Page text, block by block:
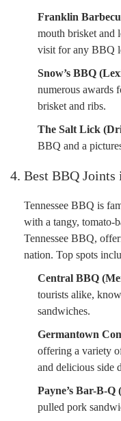
Franklin
mouth brisket and
visit for any BBQ
Snow’s BBQ
numerous awards
brisket and ribs.
The Salt Lick
BBQ and a
4. Best BBQ Joints
Tennessee BBQ is
with a tangy, tomato-
Tennessee BBQ,
nation. Top spots
Central BBQ
tourists alike,
sandwiches.
Germantown
offering a variety
and delicious side
Payne’s Bar-B-Q
pulled pork